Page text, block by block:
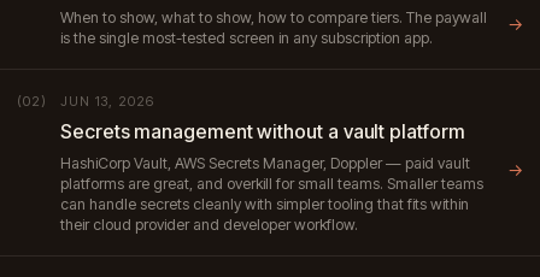
When to show, what to show, how to compare tiers. The paywall
is the single most-tested screen in any subscription app.
→
(02) JUN 13, 2026
Secrets management without a vault platform
HashiCorp Vault, AWS Secrets Manager, Doppler — paid vault
platforms are great, and overkill for small teams. Smaller teams
can handle secrets cleanly with simpler tooling that fits within
their cloud provider and developer workflow.
→